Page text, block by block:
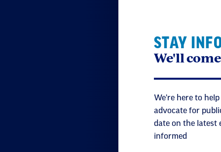
STAY
We'll
We're here to
advocate for
date on the latest
informed